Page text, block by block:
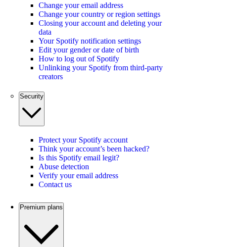
Change your email address
Change your country or region settings
Closing your account and deleting your
data
Your Spotify notification settings
Edit your gender or date of birth
How to log out of Spotify
Unlinking your Spotify from third-party
creators
Security
Protect your Spotify account
Think your account’s been hacked?
Is this Spotify email legit?
Abuse detection
Verify your email address
Contact us
Premium plans